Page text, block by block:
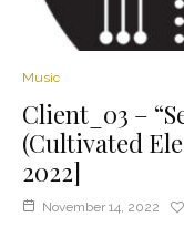
Music
Client_03 –
(Cultivated
2022]
November 14, 2022